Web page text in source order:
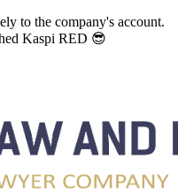
to the company's account.
Kaspi RED 😎